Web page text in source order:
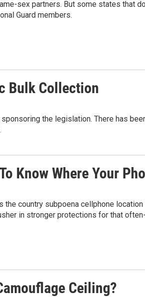
sex partners. But some states that
Guard members.
Bulk Collection
the legislation. There has
Know Where Your
the country subpoena cellphone
in stronger protections for that
Ceiling?